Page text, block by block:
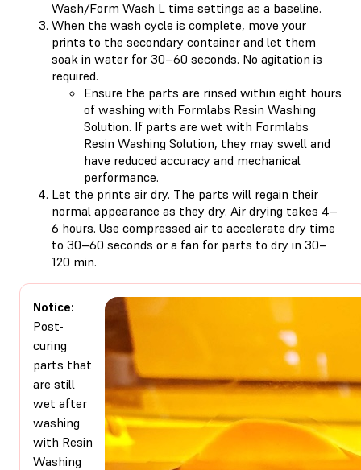
Wash/Form Wash L time settings as a baseline.
When the wash cycle is complete, move your
prints to the secondary container and let them
soak in water for 30–60 seconds. No agitation is
required.
Ensure the parts are rinsed within eight hours
of washing with Formlabs Resin Washing
Solution. If parts are wet with Formlabs
Resin Washing Solution, they may swell and
have reduced accuracy and mechanical
performance.
Let the prints air dry. The parts will regain their
normal appearance as they dry. Air drying takes 4–
6 hours. Use compressed air to accelerate dry time
to 30–60 seconds or a fan for parts to dry in 30–
120 min.
Notice:
Post-
curing
parts that
are still
wet after
washing
with Resin
Washing